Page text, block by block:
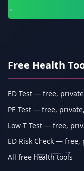
Free Health
ED Test — free,
PE Test — free,
Low-T Test — free,
ED Risk Check —
All free health tools